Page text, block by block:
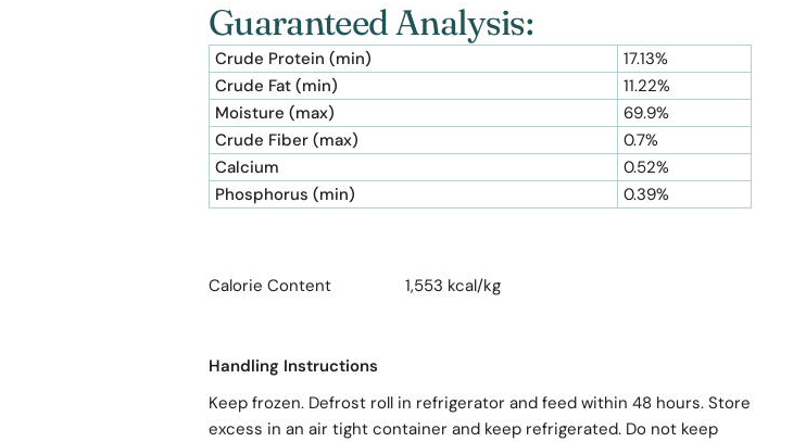
Guaranteed Analysis:
Crude Protein (min)
17.13%
Crude Fat (min)
11.22%
Moisture (max)
69.9%
Crude Fiber (max)
0.7%
Calcium
0.52%
Phosphorus (min)
0.39%
Calorie Content 1,553 kcal/kg
Handling Instructions
Keep frozen. Defrost roll in refrigerator and feed within 48 hours. Store
excess in an air tight container and keep refrigerated. Do not keep